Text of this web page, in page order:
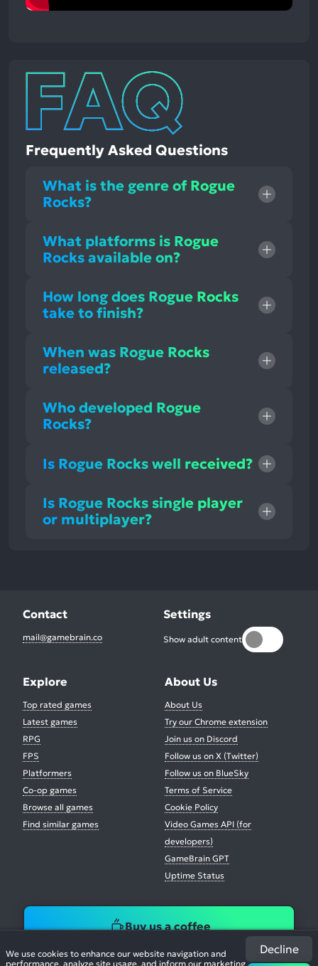
Frequently Asked Questions
What is the genre of Rogue
Rocks?
What platforms is Rogue
Rocks available on?
How long does Rogue Rocks
take to finish?
When was Rogue Rocks
released?
Who developed Rogue
Rocks?
Is Rogue Rocks well received?
Is Rogue Rocks single player
or multiplayer?
We use cookies to enhance our website navigation and
performance, analyze site usage, and inform our marketing
Decline
Contact
mail@gamebrain.co
Settings
Show adult content
Explore
Top rated games
Latest games
RPG
FPS
Platformers
Co-op games
Browse all games
Find similar games
About Us
About Us
Try our Chrome extension
Join us on Discord
Follow us on X (Twitter)
Follow us on BlueSky
Terms of Service
Cookie Policy
Video Games API (for
developers)
GameBrain GPT
Uptime Status
Buy us a coffee